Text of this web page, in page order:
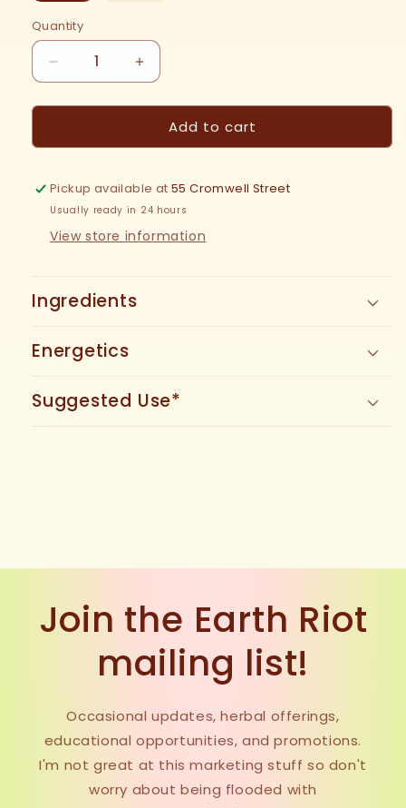
Quantity
Decrease
quantity
for
Tincture
Increase
quantity
for
Calamus
Tincture
Add to cart
Pickup available at55 Cromwell Street
Usually ready in 24 hours
View store information
Ingredients
Energetics
Suggested Use*
Join the Earth Riot
mailing list!
Occasional updates, herbal offerings,
educational opportunities, and promotions.
I'm not great at this marketing stuff so don't
worry about being flooded with